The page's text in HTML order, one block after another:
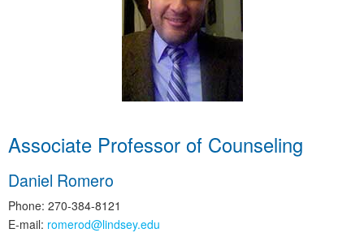
Associate Professor of Counseling
Daniel Romero
Phone: 270-384-8121
E-mail: romerod@lindsey.edu